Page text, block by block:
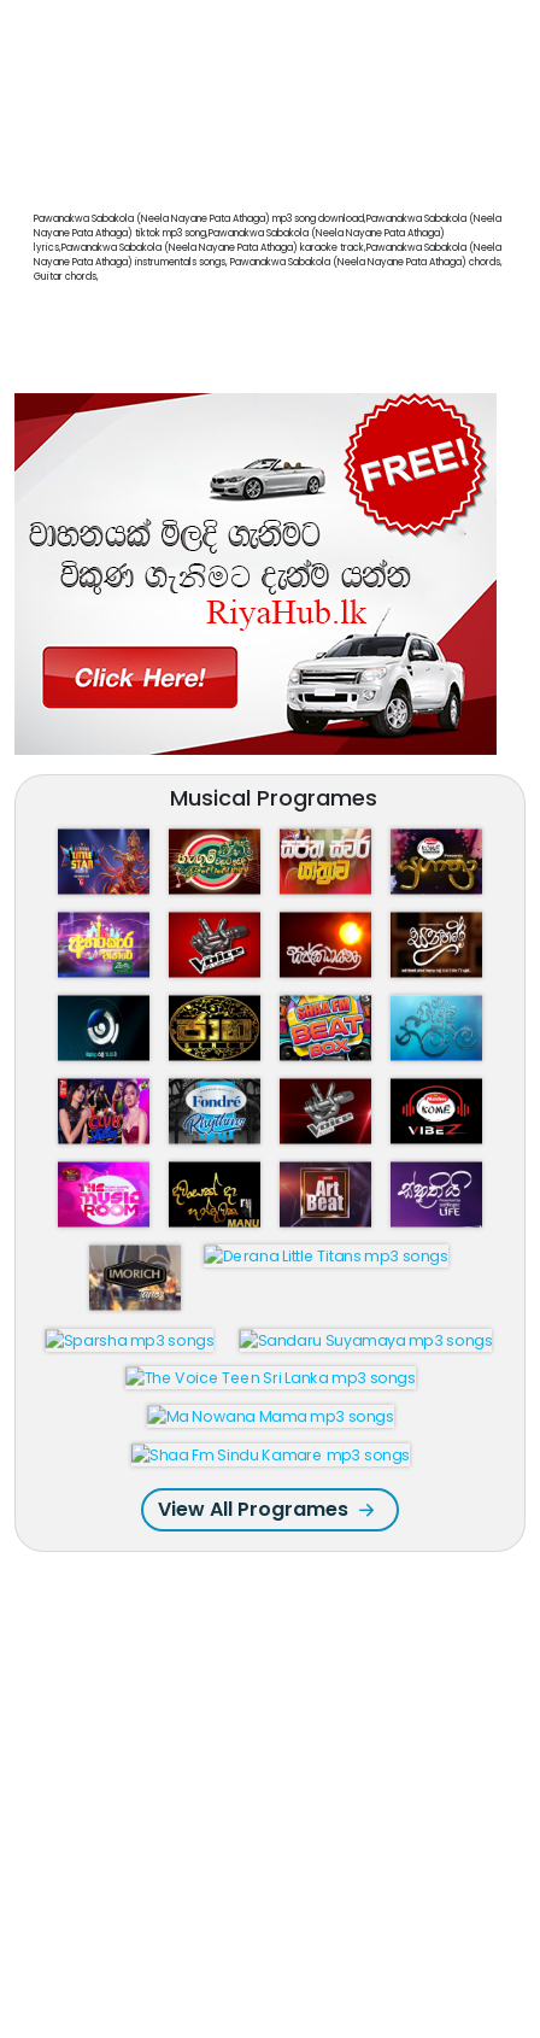
Pawanakwa Sabakola (Neela Nayane Pata Athaga) mp3 song download,Pawanakwa Sabakola (Neela
Nayane Pata Athaga) tiktok mp3 song,Pawanakwa Sabakola (Neela Nayane Pata Athaga)
lyrics,Pawanakwa Sabakola (Neela Nayane Pata Athaga) karaoke track,Pawanakwa Sabakola (Neela
Nayane Pata Athaga) instrumentals songs, Pawanakwa Sabakola (Neela Nayane Pata Athaga) chords,
Guitar chords,
Musical Programes
View All Programes